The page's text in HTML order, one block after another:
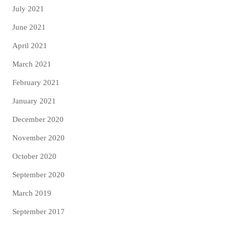
July 2021
June 2021
April 2021
March 2021
February 2021
January 2021
December 2020
November 2020
October 2020
September 2020
March 2019
September 2017